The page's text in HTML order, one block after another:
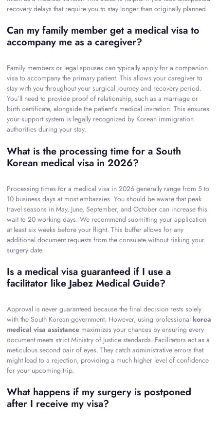
recovery delays that require you to stay longer than originally planned.
Can my family member get a medical visa to
accompany me as a caregiver?
Family members or legal spouses can typically apply for a companion
visa to accompany the primary patient. This allows your caregiver to
stay with you throughout your surgical journey and recovery period.
You’ll need to provide proof of relationship, such as a marriage or
birth certificate, alongside the patient’s medical invitation. This ensures
your support system is legally recognized by Korean immigration
authorities during your stay.
What is the processing time for a South
Korean medical visa in 2026?
Processing times for a medical visa in 2026 generally range from 5 to
10 business days at most embassies. You should be aware that peak
travel seasons in May, June, September, and October can increase this
wait to 20 working days. We recommend submitting your application
at least six weeks before your flight. This buffer allows for any
additional document requests from the consulate without risking your
surgery date.
Is a medical visa guaranteed if I use a
facilitator like Jabez Medical Guide?
Approval is never guaranteed because the final decision rests solely
with the South Korean government. However, using professional korea
medical visa assistance maximizes your chances by ensuring every
document meets strict Ministry of Justice standards. Facilitators act as a
meticulous second pair of eyes. They catch administrative errors that
might lead to a rejection, providing a much higher level of confidence
for your upcoming trip.
What happens if my surgery is postponed
after I receive my visa?